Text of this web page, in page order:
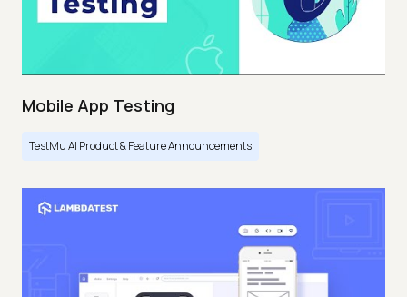
Mobile App Testing
TestMu AI Product & Feature Announcements